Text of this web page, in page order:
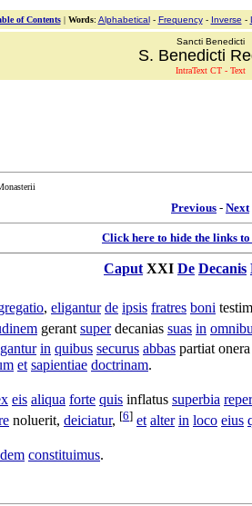
of Contents| Words: Alphabetical- Frequency- Inverse -
Sancti Benedicti
S. Benedicti
IntraText CT - Text
Previous - Next
Click here to hide the links
Caput XXI De Decanis
, eligantur de ipsis fratres boni
gerant super decanias suas in
in quibus securus abbas partiat onera
et sapientiae doctrinam.
eis aliqua forte quis inflatus superbia
noluerit, deiciatur, [6] et alter in loco eius
constituimus.